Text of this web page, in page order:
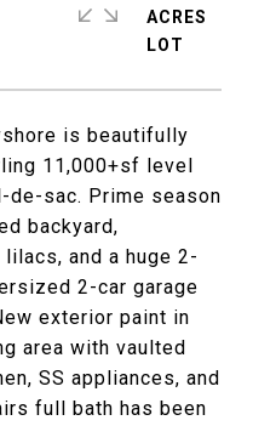
is beautifully
11,000+sf level
de-sac. Prime season
backyard,
and a huge 2-
2-car garage
exterior paint in
area with vaulted
SS appliances, and
full bath has been
ACRES